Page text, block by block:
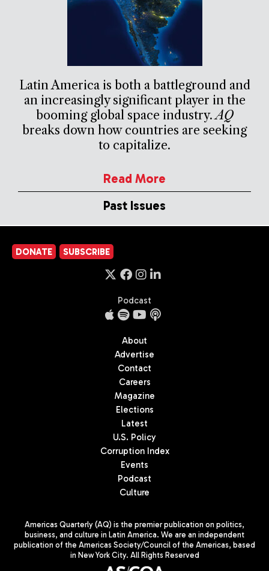
Latin America is both a battleground and
an increasingly significant player in the
booming global space industry.AQ
breaks down how countries are seeking
to capitalize.
Read More
Past Issues
DONATE SUBSCRIBE
Podcast
About
Advertise
Contact
Careers
Magazine
Elections
Latest
U.S. Policy
Corruption Index
Events
Podcast
Culture
Americas Quarterly (AQ) is the premier publication on politics,
business, and culture in Latin America. We are an independent
publication of the Americas Society/Council of the Americas, based
in New York City. All Rights Reserved